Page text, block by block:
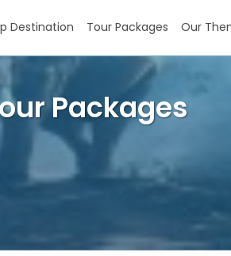
Destination Tour Packages Our
Packages